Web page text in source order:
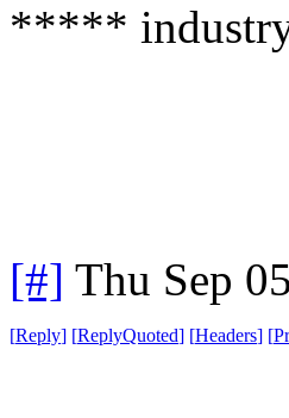
*****
[#] Thu Sep
[Reply] [ReplyQuoted] [Headers] [